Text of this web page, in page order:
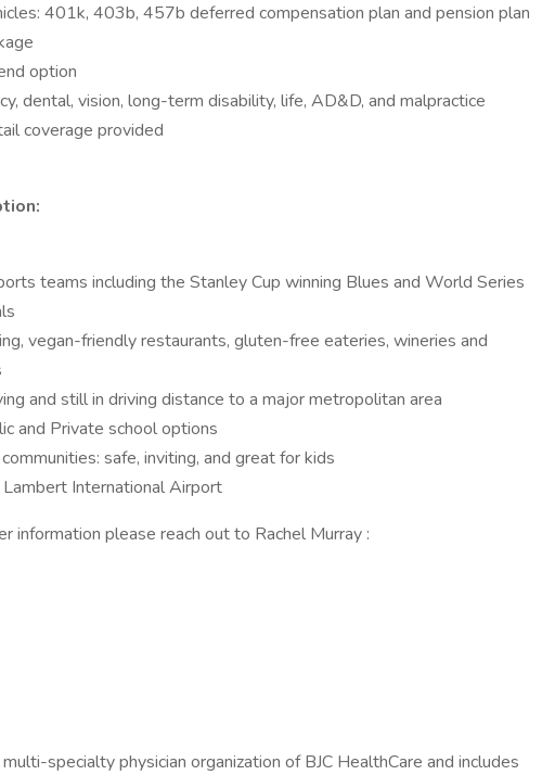
401k, 403b, 457b deferred compensation plan and pension plan
option
dental, vision, long-term disability, life, AD&D, and malpractice
coverage provided
teams including the Stanley Cup winning Blues and World Series
vegan-friendly restaurants, gluten-free eateries, wineries and
and still in driving distance to a major metropolitan area
and Private school options
safe, inviting, and great for kids
International Airport
information please reach out to Rachel Murray :
specialty physician organization of BJC HealthCare and includes